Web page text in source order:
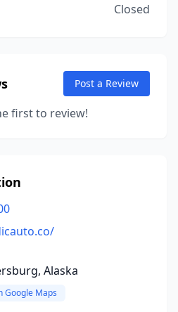
Closed
Post a Review
first to review!
Alaska
Google Maps